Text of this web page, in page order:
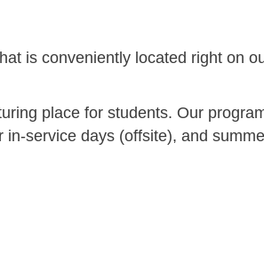
is conveniently located right on
place for students. Our
service days (offsite), and